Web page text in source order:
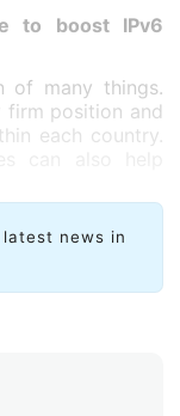
to boost IPv6
of many things.
firm position and
each country.
news in